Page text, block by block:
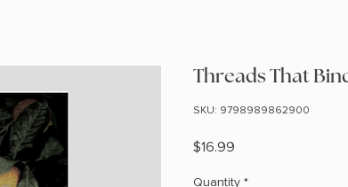
Threads That
SKU: 9798989862900
$16.99
Quantity *